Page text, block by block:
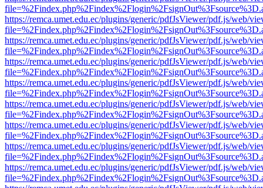
https://remca.umet.edu.ec/plugins/generic/pdfJsViewer/pdf.js/web/
https://remca.umet.edu.ec/plugins/generic/pdfJsViewer/pdf.js/web/
https://remca.umet.edu.ec/plugins/generic/pdfJsViewer/pdf.js/web/
https://remca.umet.edu.ec/plugins/generic/pdfJsViewer/pdf.js/web/
https://remca.umet.edu.ec/plugins/generic/pdfJsViewer/pdf.js/web/
https://remca.umet.edu.ec/plugins/generic/pdfJsViewer/pdf.js/web/
https://remca.umet.edu.ec/plugins/generic/pdfJsViewer/pdf.js/web/
https://remca.umet.edu.ec/plugins/generic/pdfJsViewer/pdf.js/web/